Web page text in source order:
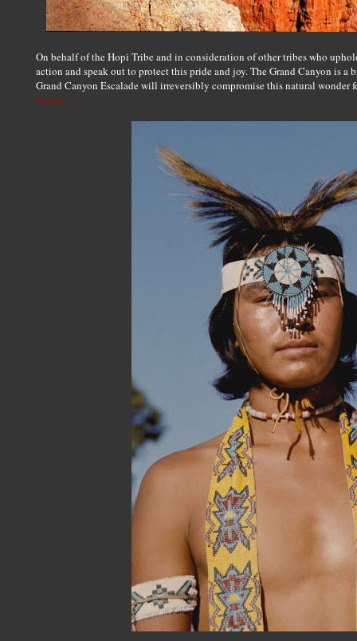
On behalf of the Hopi Tribe and in consideration of other tribes who
action and speak out to protect this pride and joy. The Grand Canyon is
Grand Canyon Escalade will irreversibly compromise this natural wonder
Source